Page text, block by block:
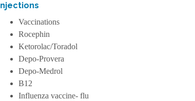
Injections
Vaccinations
Rocephin
Ketorolac/Toradol
Depo-Provera
Depo-Medrol
B12
Influenza vaccine- flu